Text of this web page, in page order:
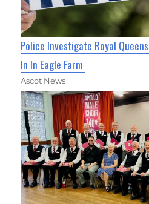
Police Investigate Royal
In In Eagle Farm
Ascot News